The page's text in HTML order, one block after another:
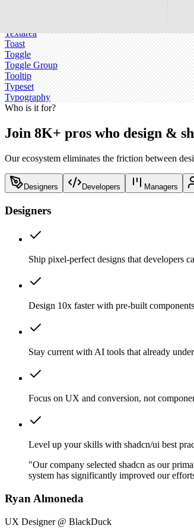
Textarea
Toast
Toggle
Toggle Group
Tooltip
Typeset
Typography
Who is it for?
Join 8K+ pros who design &
Our ecosystem eliminates the friction between
Designers Developers Managers
Designers
Ship pixel-perfect designs that developers
Design 10x faster with pre-built
Stay current with AI tools that already
Focus on UX and conversion, not
Level up your skills with shadcn/ui best
"Our company selected shadcn as our
system has significantly improved our
Ryan Almoneda
UX Designer @ BlackDuck